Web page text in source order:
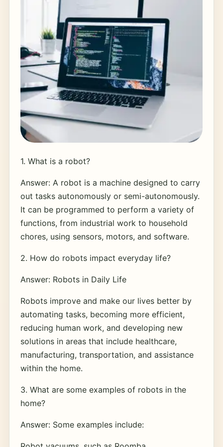
1. What is a robot?
Answer: A robot is a machine designed to carry
out tasks autonomously or semi-autonomously.
It can be programmed to perform a variety of
functions, from industrial work to household
chores, using sensors, motors, and software.
2. How do robots impact everyday life?
Answer: Robots in Daily Life
Robots improve and make our lives better by
automating tasks, becoming more efficient,
reducing human work, and developing new
solutions in areas that include healthcare,
manufacturing, transportation, and assistance
within the home.
3. What are some examples of robots in the
home?
Answer: Some examples include: